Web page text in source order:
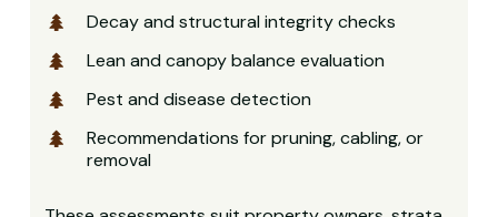
Decay and structural integrity checks
Lean and canopy balance evaluation
Pest and disease detection
Recommendations for pruning, cabling, or
removal